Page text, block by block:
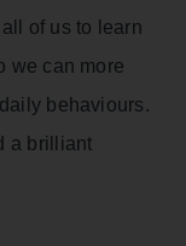
of us to learn
we can more
behaviours.
a brilliant